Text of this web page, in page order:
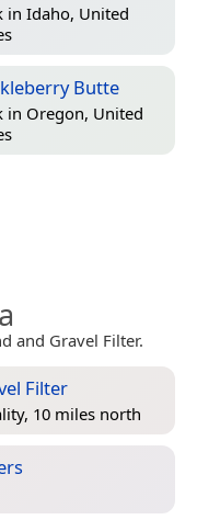
in Idaho, United
Butte
in Oregon, United
and Gravel Filter.
Filter
10 miles north